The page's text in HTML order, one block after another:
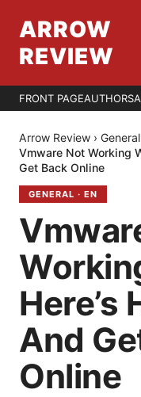
ARROW
REVIEW
FRONT PAGEAUTHORS
Arrow Review › General
Vmware Not Working
Get Back Online
GENERAL · EN
Here’s
And
Online